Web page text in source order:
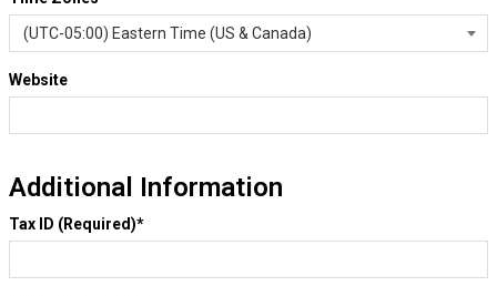
Website
Additional Information
Tax ID (Required)*